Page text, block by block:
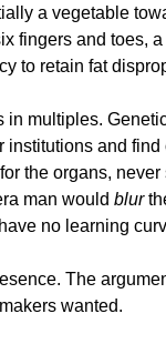
a vegetable
fingers and toes,
to retain fat
in multiples.
and
the organs,
man would blur
no learning
The
wanted.